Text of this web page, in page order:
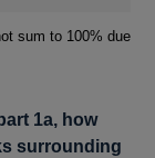
sum to 100% due
1a, how
surrounding